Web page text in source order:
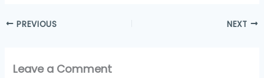
PREVIOUS NEXT
Leave a Comment